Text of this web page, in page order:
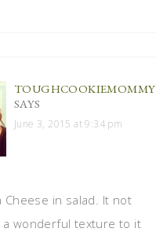
TOUGHCOOKIEMOMMY
SAYS
June 3, 2015 at 9:34 pm
Cheese in salad. It not
a wonderful texture to it